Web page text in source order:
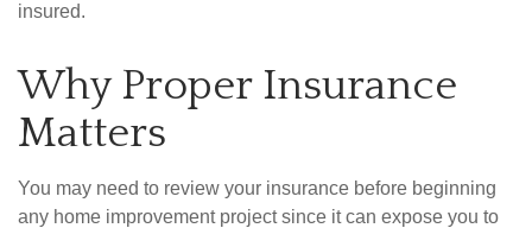
insured.
Why Proper Insurance
Matters
You may need to review your insurance before beginning
any home improvement project since it can expose you to